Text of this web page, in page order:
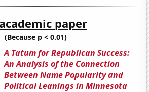
paper
(Because p < 0.01)
A Tatum for Republican Success:
An Analysis of the Connection
Between Name Popularity and
Political Leanings in Minnesota